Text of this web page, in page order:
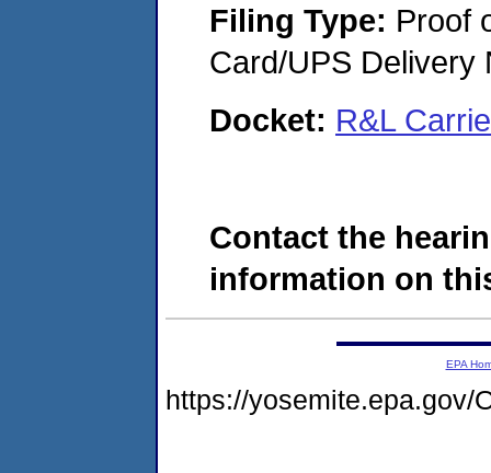
Filing Type: Proof
Card/UPS Delivery
Docket: R&L
Contact the
information on
EPA
https://yosemite.epa.gov/